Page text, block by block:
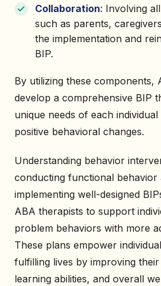
Collaboration: Involving
such as parents,
the implementation and
BIP.
By utilizing these components,
develop a comprehensive BIP
unique needs of each
positive behavioral changes.
Understanding behavior
conducting functional behavior
implementing well-designed
ABA therapists to support
problem behaviors with more
These plans empower
fulfilling lives by improving
learning abilities, and overall